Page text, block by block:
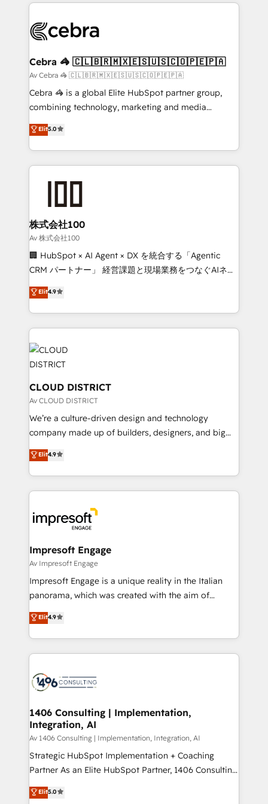
implementations, and 5,000+ pages ✨ CS: Clients
CS: 245% organic growth & +751% new visitors for a
full-funnel HubSpot project ✨ CS: 415% conversion
boost with a new HubSpot site Recognized leaders:
🏆 HubSpot Platform Migration Impact Award 🏆
Inbound Campaign of the Year 🏆 Gold AVA Digital
Award for Best Website 🌟 Accreditations: CRM
Cebra 🦓 🇨🇱🇧🇷🇲🇽🇪🇸🇺🇸🇨🇴🇵🇪🇵🇦
Av Cebra 🦓 🇨🇱🇧🇷🇲🇽🇪🇸🇺🇸🇨🇴🇵🇪🇵🇦
Cebra 🦓 is a global Elite HubSpot partner group,
combining technology, marketing and media
expertise across Latin America and Southern
Europe, with teams across 7 countries. Born in Chile,
we combine local insight with international reach to
help businesses grow through technology, creativity,
AI and strategy. For over 12 years, we’ve delivered
end solutions that integrate CRM, AI automation,
inbound and loop marketing, content, and digital
creativity. Our multicultural team works in Spanish,
Portuguese, and English to design scalable strategies
that drive measurable growth. 🌎 Highlights: • 10+
Platform Migration Excellence. • Top 3 Partner of the
Year LATAM 2022, 2023, 2024, 2025. • Partner of the
business with HubSpot? Let Cebra’s experts help
you grow faster, smarter, and with impact.
Elit5.0
株式会社100
Av 株式会社100
🏢 HubSpot × AI Agent × DX を統合する「Agentic
CRM パートナー」 経営課題と現場業務をつなぐAIネイ
ティブ・エージェンシーとして、HubSpot Eliteの実装
力で顧客フロント業務を再設計します。 💡 100inc は何
をする会社か？ HubSpotを共通基盤に、AIエージェン
トを組み込んだ顧客フロント業務（マーケティング・営
業・CS）を組織全体で設計・実装する日本のAIネイテ
ィブ・エージェンシーです。事業部・グループ会社・部
門が分立する組織で、データと業務プロセスのサイロ化
を、CRMを軸とした全社共通基盤に再構築します。意
思決定者・PMO・現場担当者に並走します。 1️⃣
HubSpot導入・活用支援 顧客データの一元化から、
GTMの見える化・自動化まで。全Hub統合運用、デー
2️⃣ AIエージェント組織構築 営業・マーケティング業務
の一部をAIが自律実行する組織への移行を設計・実装。
DX × AI推進のPMO伴走支援 複数部門をまたぐDX×AI変
革を、構想から実装・定着までPMOとして主導。「設
の統合・浸透・変革管理を実行します。 ▸ CMS戦略設
計・構築：リード獲得・CVR・SEOを前提にした情報設
計・導線設計・テンプレート設計をContent Hubで一体
提供。 ▸ 既存CRM・MAからの移行支援：Salesforce・
Marketo・Pardot等からの移行、カスタム設計、履歴
ンツとサイト構造を最適化。 🏆 なぜ100incを選ぶの
か？ ✓ HubSpot Eliteパートナー認定 ✓ HubSpotアワ
ード受賞・HUGリーダー ✓ ISO27001:2022 /
HubSpot大百科 出版 CRM・AI活用に関するご相談、現
状整理の壁打ちなど、構想段階からお気軽にお問い合わ
せください。
Elit4.9
CLOUD DISTRICT
Av CLOUD DISTRICT
We’re a culture-driven design and technology
company made up of builders, designers, and big
thinkers. We blend strategy, design, and
development—always fueled by curiosity—to turn
ideas, opportunities, and challenges into meaningful
experiences. To us, technology is more than just
and—most importantly—simple. That’s why we lean
into bold ideas and shape them into thoughtful
products and strategies that actually make a
difference.
Elit4.9
Impresoft Engage
Av Impresoft Engage
Impresoft Engage is a unique reality in the Italian
panorama, which was created with the aim of
putting Customer Experience at the center by
creating digital environments capable of integrating
people, processes and data. We offer the best
digital solutions on the market, ranging from CRM
marketing automation to online and offline sales
allowing companies to optimize processes and meet
the needs of the customer. We are part of Impresoft
Group, a group of specialized and complementary
companies that divide their offer into 4
Competence Centers: Smart Manufacturing,
The synergies generated by these integrations,
Elit4.9
1406 Consulting | Implementation,
Integration, AI
Av 1406 Consulting | Implementation, Integration, AI
Strategic HubSpot Implementation + Coaching
Partner As an Elite HubSpot Partner, 1406 Consulting
helps mid-market revenue teams transform how
they sell, market, and serve. We don't just build your
Elit5.0